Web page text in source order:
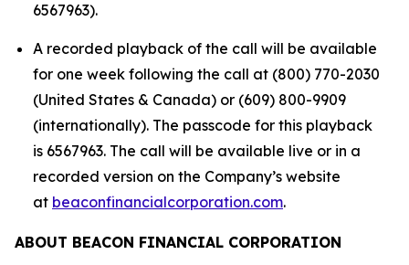
6567963).
A recorded playback of the call will be available
for one week following the call at (800) 770-2030
(United States & Canada) or (609) 800-9909
(internationally). The passcode for this playback
is 6567963. The call will be available live or in a
recorded version on the Company’s website
at beaconfinancialcorporation.com.
ABOUT BEACON FINANCIAL CORPORATION